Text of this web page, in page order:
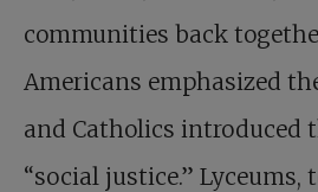
communities back
Americans emphasized
and Catholics introduced
“social justice.” Lyceums,